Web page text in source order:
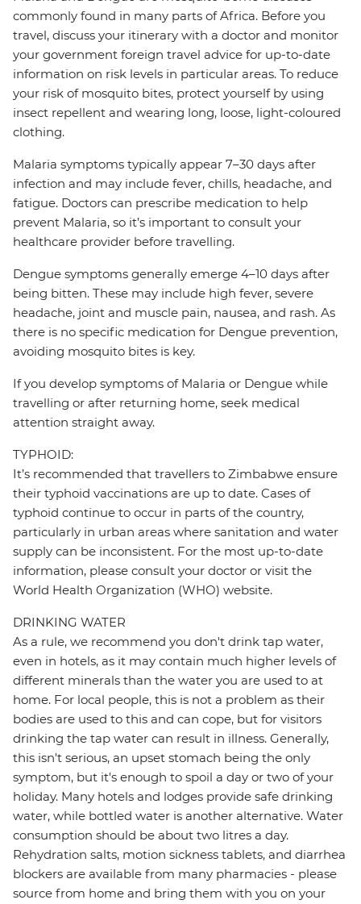
commonly found in many parts of Africa. Before you
travel, discuss your itinerary with a doctor and monitor
your government foreign travel advice for up-to-date
information on risk levels in particular areas. To reduce
your risk of mosquito bites, protect yourself by using
insect repellent and wearing long, loose, light-coloured
clothing.
Malaria symptoms typically appear 7–30 days after
infection and may include fever, chills, headache, and
fatigue. Doctors can prescribe medication to help
prevent Malaria, so it’s important to consult your
healthcare provider before travelling.
Dengue symptoms generally emerge 4–10 days after
being bitten. These may include high fever, severe
headache, joint and muscle pain, nausea, and rash. As
there is no specific medication for Dengue prevention,
avoiding mosquito bites is key.
If you develop symptoms of Malaria or Dengue while
travelling or after returning home, seek medical
attention straight away.
TYPHOID:
It’s recommended that travellers to Zimbabwe ensure
their typhoid vaccinations are up to date. Cases of
typhoid continue to occur in parts of the country,
particularly in urban areas where sanitation and water
supply can be inconsistent. For the most up-to-date
information, please consult your doctor or visit the
World Health Organization (WHO) website.
DRINKING WATER
As a rule, we recommend you don't drink tap water,
even in hotels, as it may contain much higher levels of
different minerals than the water you are used to at
home. For local people, this is not a problem as their
bodies are used to this and can cope, but for visitors
drinking the tap water can result in illness. Generally,
this isn't serious, an upset stomach being the only
symptom, but it's enough to spoil a day or two of your
holiday. Many hotels and lodges provide safe drinking
water, while bottled water is another alternative. Water
consumption should be about two litres a day.
Rehydration salts, motion sickness tablets, and diarrhea
blockers are available from many pharmacies - please
source from home and bring them with you on your